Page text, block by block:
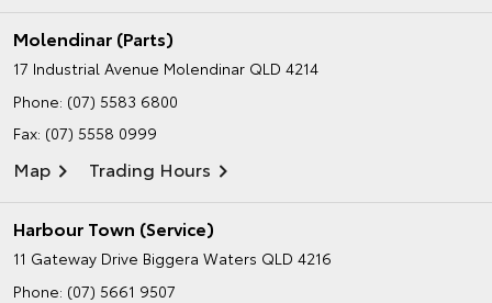
Molendinar (Parts)
17 Industrial Avenue Molendinar QLD 4214
Phone: (07) 5583 6800
Fax: (07) 5558 0999
Map Trading Hours
Harbour Town (Service)
11 Gateway Drive Biggera Waters QLD 4216
Phone: (07) 5661 9507